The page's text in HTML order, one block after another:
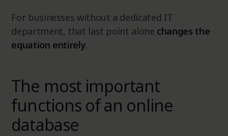
For businesses without a dedicated IT
department, that last point alone changes the
equation entirely.
The most important
functions of an online
database